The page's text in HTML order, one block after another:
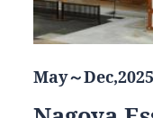
May～Dec,2025